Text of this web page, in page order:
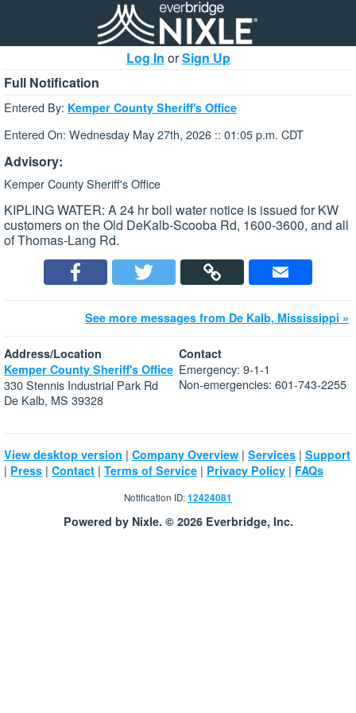
Log In orSign Up
Full Notification
Entered By: Kemper County Sheriff's Office
Entered On: Wednesday May 27th, 2026 :: 01:05 p.m. CDT
Advisory:
Kemper County Sheriff's Office
KIPLING WATER: A 24 hr boil water notice is issued for KW
customers on the Old DeKalb-Scooba Rd, 1600-3600, and all
of Thomas-Lang Rd.
See more messages from De Kalb, Mississippi »
Address/Location
Kemper County Sheriff's Office
330 Stennis Industrial Park Rd
De Kalb, MS 39328
Contact
Emergency: 9-1-1
Non-emergencies: 601-743-2255
View desktop version | Company Overview | Services | Support
| Press | Contact | Terms of Service | Privacy Policy | FAQs
Notification ID:12424081
Powered by Nixle. © 2026 Everbridge, Inc.